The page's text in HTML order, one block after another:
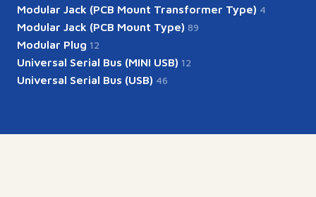
Modular Jack (PCB Mount Transformer Type) 4
Modular Jack (PCB Mount Type) 89
Modular Plug 12
Universal Serial Bus (MINI USB) 12
Universal Serial Bus (USB) 46